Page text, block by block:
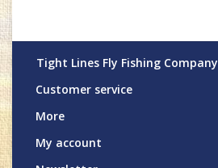
Tight Lines Fly Fishing Company
Customer service
More
My account